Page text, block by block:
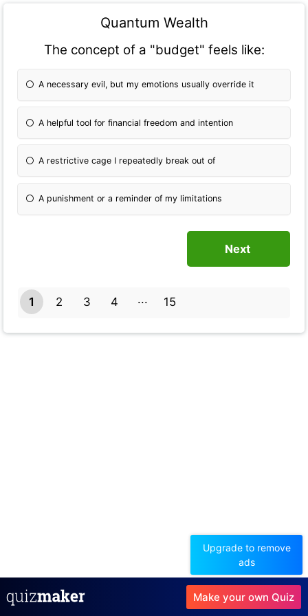
Quantum Wealth
The concept of a "budget" feels like:
A necessary evil, but my emotions usually override it
A helpful tool for financial freedom and intention
A restrictive cage I repeatedly break out of
A punishment or a reminder of my limitations
1 2 3
4
15
Make your own Quiz
Upgrade to remove
ads